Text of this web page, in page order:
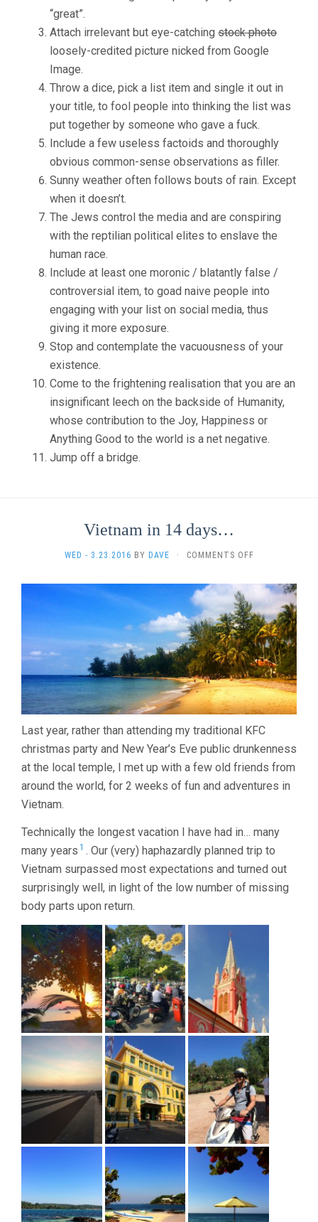
“great”.
Attach irrelevant but eye-catching stock photo
loosely-credited picture nicked from Google
Image.
Throw a dice, pick a list item and single it out in
your title, to fool people into thinking the list was
put together by someone who gave a fuck.
Include a few useless factoids and thoroughly
obvious common-sense observations as filler.
Sunny weather often follows bouts of rain. Except
when it doesn’t.
The Jews control the media and are conspiring
with the reptilian political elites to enslave the
human race.
Include at least one moronic / blatantly false /
controversial item, to goad naive people into
engaging with your list on social media, thus
giving it more exposure.
Stop and contemplate the vacuousness of your
existence.
Come to the frightening realisation that you are an
insignificant leech on the backside of Humanity,
whose contribution to the Joy, Happiness or
Anything Good to the world is a net negative.
Jump off a bridge.
Vietnam in 14 days…
WED - 3.23.2016 BY DAVE · COMMENTS OFFON
DAYS…
Last year, rather than attending my traditional KFC
christmas party and New Year’s Eve public drunkenness
at the local temple, I met up with a few old friends from
around the world, for 2 weeks of fun and adventures in
Vietnam.
Technically the longest vacation I have had in… many
many years 1 . Our (very) haphazardly planned trip to
Vietnam surpassed most expectations and turned out
surprisingly well, in light of the low number of missing
body parts upon return.